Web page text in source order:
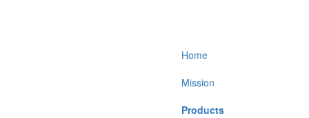
Home
Mission
Products